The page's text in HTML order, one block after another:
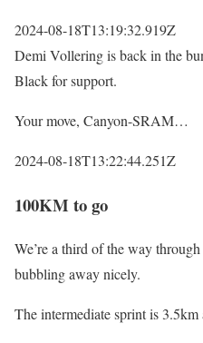
2024-08-18T13:19:32.919Z
Demi Vollering is back in the
Black for support.
Your move, Canyon-SRAM…
2024-08-18T13:22:44.251Z
100KM to go
We’re a third of the way
bubbling away nicely.
The intermediate sprint is 3.5km